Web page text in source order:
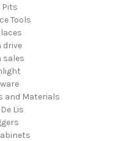
Pits
Tools
drive
sales
and Materials
Lis